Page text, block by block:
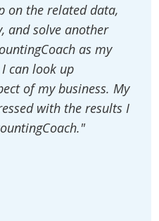
on the related data,
and solve another
as my
can look up
of my business. My
with the results I